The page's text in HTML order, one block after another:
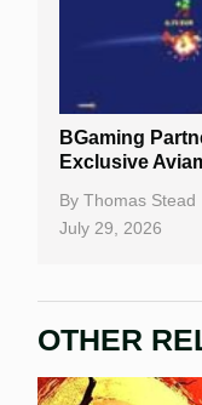
BGaming
Exclusive
By Thomas Stead
July 29, 2026
OTHER